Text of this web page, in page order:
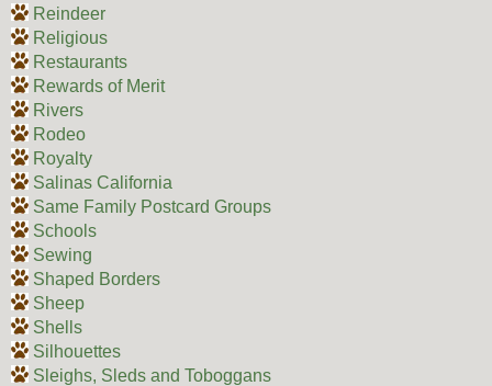
Reindeer
Religious
Restaurants
Rewards of Merit
Rivers
Rodeo
Royalty
Salinas California
Same Family Postcard Groups
Schools
Sewing
Shaped Borders
Sheep
Shells
Silhouettes
Sleighs, Sleds and Toboggans